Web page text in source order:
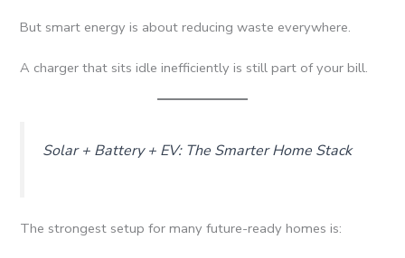
But smart energy is about reducing waste everywhere.
A charger that sits idle inefficiently is still part of your bill.
Solar + Battery + EV: The Smarter Home Stack
The strongest setup for many future-ready homes is: